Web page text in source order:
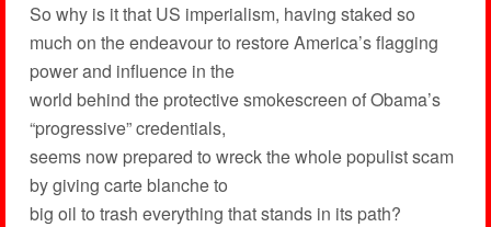
So why is it that US imperialism, having staked so
much on the endeavour to restore America’s flagging
power and influence in the
world behind the protective smokescreen of Obama’s
“progressive” credentials,
seems now prepared to wreck the whole populist scam
by giving carte blanche to
big oil to trash everything that stands in its path?